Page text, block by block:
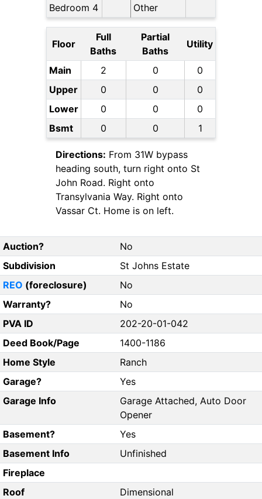
Bedroom 4
Other
Floor
Full
Baths
Partial
Baths
Utility
Main 2 0
0
Upper
0 0
0
Lower
0 0
0
Bsmt
0 0 1
Directions: From 31W bypass
heading south, turn right onto St
John Road. Right onto
Transylvania Way. Right onto
Vassar Ct. Home is on left.
Auction?
No
Subdivision
St Johns Estate
REO (foreclosure)
No
Warranty?
No
PVA ID
202-20-01-042
Deed Book/Page
1400-1186
Home Style
Ranch
Garage?
Yes
Garage Info
Garage Attached, Auto Door
Opener
Basement?
Yes
Basement Info
Unfinished
Fireplace
Roof
Dimensional